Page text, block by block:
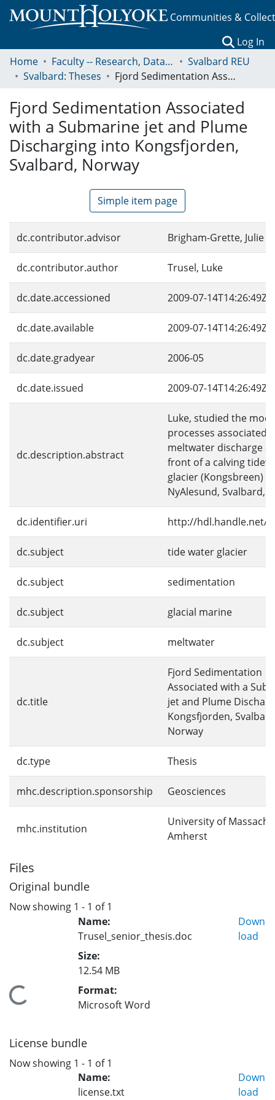
Communities &
Log In
Home
Faculty -- Research, Data, Projects, and Papers
Svalbard REU
Svalbard: Theses
Fjord Sedimentation Associated with a Submarine jet and Plume Discharging into Kongsfjorden, Svalbard, Norway
Fjord Sedimentation Associated
with a Submarine jet and Plume
Discharging into Kongsfjorden,
Svalbard, Norway
Simple item page
dc.contributor.advisor Brigham-Grette, Julie
dc.contributor.author Trusel, Luke
dc.date.accessioned 2009-07-14T14:26:49Z
dc.date.available 2009-07-14T14:26:49Z
dc.date.gradyear 2006-05
dc.date.issued 2009-07-14T14:26:49Z
dc.description.abstract
Luke, studied the
processes associated
meltwater discharge
front of a calving
glacier (Kongsbreen)
NyAlesund, Svalbard,
dc.identifier.uri http://hdl.handle.net/
dc.subject tide water glacier
dc.subject sedimentation
dc.subject glacial marine
dc.subject meltwater
dc.title
Fjord Sedimentation
Associated with a
jet and Plume
Kongsfjorden,
Norway
dc.type Thesis
mhc.description.sponsorship Geosciences
mhc.institution
University of
Amherst
Files
Original bundle
Now showing 1 - 1 of 1
Loading...
Name:
Trusel_senior_thesis.doc
Size:
12.54 MB
Format:
Microsoft Word
Down
load
License bundle
Now showing 1 - 1 of 1
Name:
license.txt
Down
load